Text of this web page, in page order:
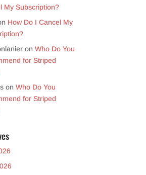
My Subscription?
How Do I Cancel My
onWho Do You
for Striped
onWho Do You
for Striped